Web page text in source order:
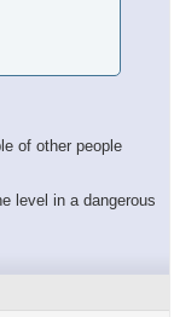
of other people
level in a dangerous